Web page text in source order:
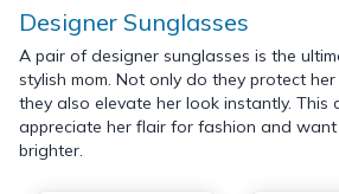
Designer Sunglasses
A pair of designer sunglasses is the
stylish mom. Not only do they protect
they also elevate her look instantly. This
appreciate her flair for fashion and want
brighter.